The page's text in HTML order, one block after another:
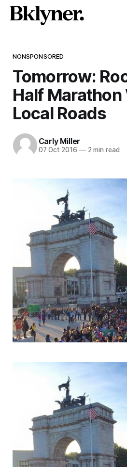
NONSPONSORED
Tomorrow:
Half Marathon
Local Roads
Carly Miller
07 Oct 2016 —2 min read